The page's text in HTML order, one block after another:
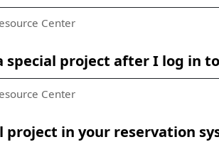
Center
project after I log in
Center
in your reservation